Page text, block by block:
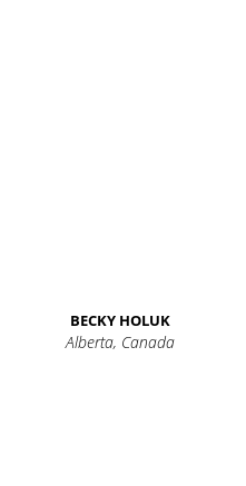
BECKY HOLUK
Alberta, Canada